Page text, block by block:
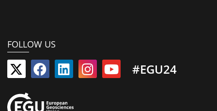
FOLLOW US
#EGU24